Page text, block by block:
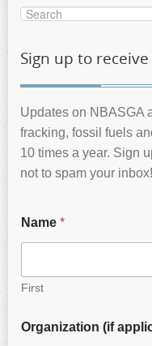
Sign up to
Updates on NBASGA
fracking, fossil fuels
10 times a year. Sign
not to spam your inbox!
Name *
First
Organization (if